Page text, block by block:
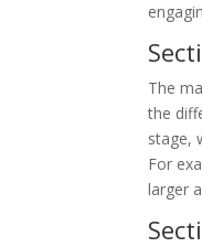
The
the
stage,
For
larger